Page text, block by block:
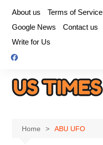
content
About us Terms of Service
Google News
Contact us
Write for Us
Home ABU UFO